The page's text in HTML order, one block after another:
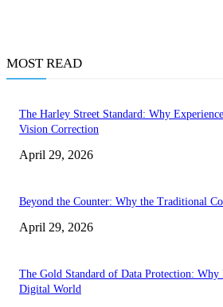
MOST READ
The Harley Street Standard: Why
Vision Correction
April 29, 2026
Beyond the Counter: Why the Traditional
April 29, 2026
The Gold Standard of Data Protection:
Digital World